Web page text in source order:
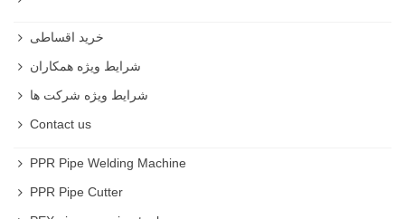
خرید اقساطی
شرایط ویژه همکاران
شرایط ویژه شرکت ها
Contact us
PPR Pipe Welding Machine
PPR Pipe Cutter